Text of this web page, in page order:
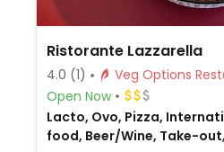
Ristorante Lazzarella
4.0 (1)
Veg
Open Now
Lacto, Ovo, Pizza,
food, Beer/Wine, Take-